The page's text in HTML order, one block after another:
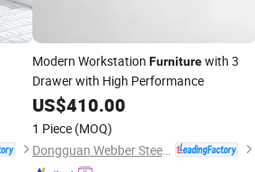
Modern Workstation Furniturewith 3
Drawer with High Performance
US$410.00
1 Piece (MOQ)
Dongguan Webber Steel Furniture Co., Ltd.